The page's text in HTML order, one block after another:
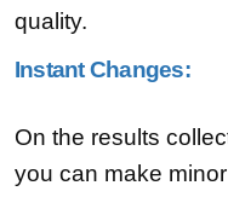
quality.
Instant Changes:
On the results
you can make